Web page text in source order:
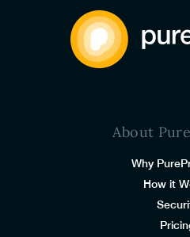
About
Why
How it